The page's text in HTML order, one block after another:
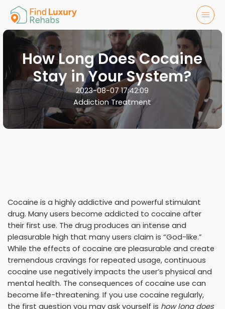
How Long Does Cocaine
Stay in Your System?
2023-08-07 17:42:09
Addiction Treatment
Cocaine is a highly addictive and powerful stimulant
drug. Many users become addicted to cocaine after
their first use. The drug produces an intense and
pleasurable high that many users claim is “God-like.”
While the effects of cocaine are pleasurable and create
tremendous cravings for repeated usage, continuous
cocaine use negatively impacts the user’s physical and
mental health. The consequences of cocaine use can
become life-threatening. If you use cocaine regularly,
the first question you may ask yourself is how long does